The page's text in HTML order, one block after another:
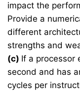
impact the
Provide a
different
strengths and
(c) If a processor
second and has
cycles per